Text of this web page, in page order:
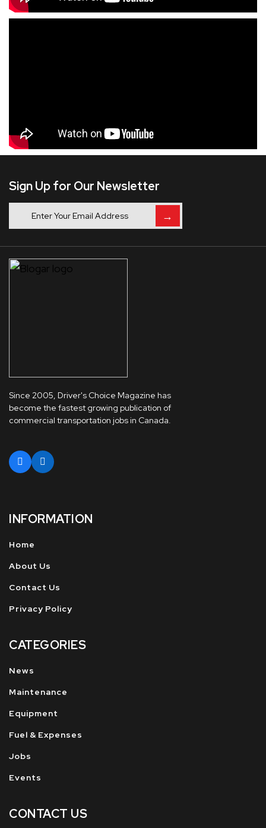
Sign Up for Our Newsletter
→
Since 2005, Driver's Choice Magazine has
become the fastest growing publication of
commercial transportation jobs in Canada.
INFORMATION
Home
About Us
Contact Us
Privacy Policy
CATEGORIES
News
Maintenance
Equipment
Fuel & Expenses
Jobs
Events
CONTACT US